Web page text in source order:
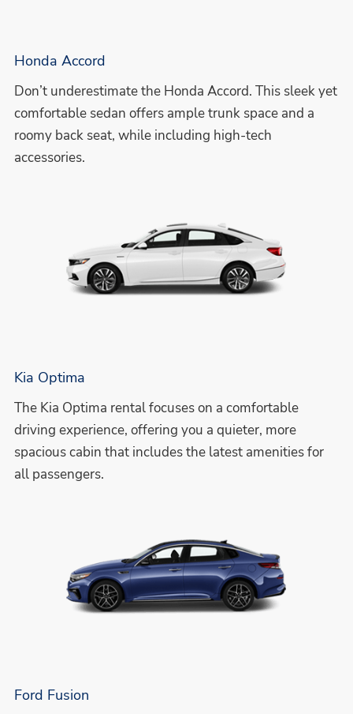
Honda Accord
Don’t underestimate the Honda Accord. This sleek yet
comfortable sedan offers ample trunk space and a
roomy back seat, while including high-tech
accessories.
Kia Optima
The Kia Optima rental focuses on a comfortable
driving experience, offering you a quieter, more
spacious cabin that includes the latest amenities for
all passengers.
Ford Fusion